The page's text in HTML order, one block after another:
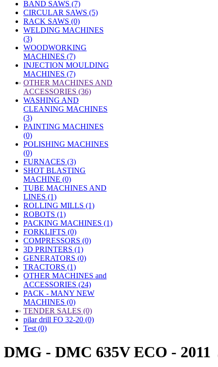
BAND SAWS (7)
CIRCULAR SAWS (5)
RACK SAWS (0)
WELDING MACHINES
(3)
WOODWORKING
MACHINES (7)
INJECTION MOULDING
MACHINES (7)
» OTHER MACHINES AND
ACCESSORIES (36)
WASHING AND
CLEANING MACHINES
(3)
PAINTING MACHINES
(0)
POLISHING MACHINES
(0)
FURNACES (3)
SHOT BLASTING
MACHINE (0)
TUBE MACHINES AND
LINES (1)
ROLLING MILLS (1)
ROBOTS (1)
PACKING MACHINES (1)
FORKLIFTS (0)
COMPRESSORS (0)
3D PRINTERS (1)
GENERATORS (0)
TRACTORS (1)
OTHER MACHINES and
ACCESSORIES (24)
PACK - MANY NEW
MACHINES (0)
» TENDER SALES (0)
pilar drill FO 32-20 (0)
Test (0)
DMG - DMC 635V ECO - 2011